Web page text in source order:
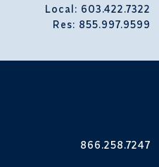
Local: 603.422.7322
Res: 855.997.9599
866.258.7247